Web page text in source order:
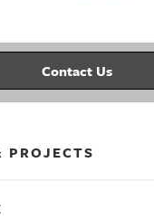
Contact Us
PROJECTS